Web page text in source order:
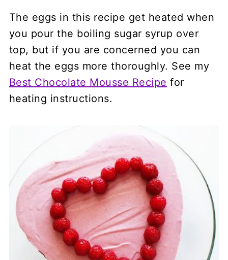
The eggs in this recipe get heated when
you pour the boiling sugar syrup over
top, but if you are concerned you can
heat the eggs more thoroughly. See my
Best Chocolate Mousse Recipe for
heating instructions.